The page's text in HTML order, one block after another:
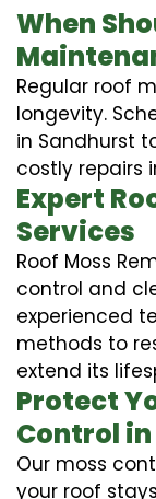
When
Regular roof
longevity.
in Sandhurst
costly repairs
Expert
Services
Roof Moss
control and
experienced
methods to
extend its
Protect
Control
Our moss
your roof